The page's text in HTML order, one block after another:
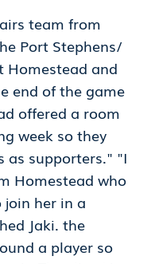
team from
Port Stephens/
Homestead and
end of the game
offered a room
week so they
as supporters." "I
Homestead who
her in a
Jaki. the
a player so